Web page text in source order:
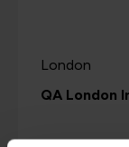
London
QA London